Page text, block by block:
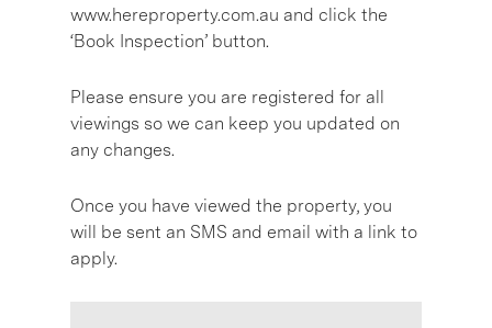
www.hereproperty.com.au and click the
‘Book Inspection’ button.
Please ensure you are registered for all
viewings so we can keep you updated on
any changes.
Once you have viewed the property, you
will be sent an SMS and email with a link to
apply.